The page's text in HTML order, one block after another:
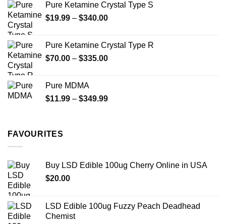
Pure Ketamine Crystal Type S
$19.99 – $340.00Price
through
$340.00
Pure Ketamine Crystal Type R
$70.00 – $335.00Price
$335.00
Pure MDMA
$11.99 – $349.99Price
FAVOURITES
Buy LSD Edible 100ug Cherry Online in USA
$20.00
LSD Edible 100ug Fuzzy Peach Deadhead
Chemist